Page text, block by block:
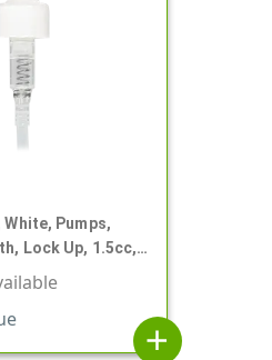
Pumps,
Lock Up, 1.5cc,
add